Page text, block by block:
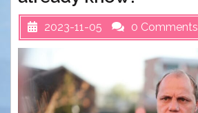
2023-11-05 0 Comments